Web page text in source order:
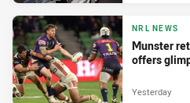
NRL NEWS
Munster
offers
Yesterday